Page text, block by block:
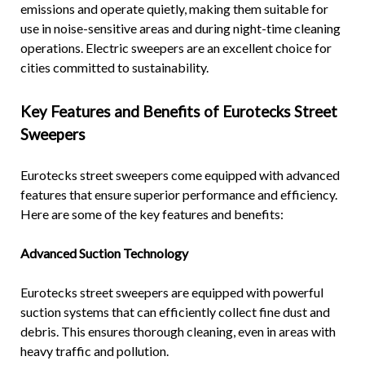
emissions and operate quietly, making them suitable for
use in noise-sensitive areas and during night-time cleaning
operations. Electric sweepers are an excellent choice for
cities committed to sustainability.
Key Features and Benefits of Eurotecks Street
Sweepers
Eurotecks street sweepers come equipped with advanced
features that ensure superior performance and efficiency.
Here are some of the key features and benefits:
Advanced Suction Technology
Eurotecks street sweepers are equipped with powerful
suction systems that can efficiently collect fine dust and
debris. This ensures thorough cleaning, even in areas with
heavy traffic and pollution.